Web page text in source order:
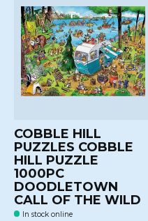
COBBLE HILL
PUZZLES COBBLE
HILL PUZZLE
1000PC
DOODLETOWN
CALL OF THE WILD
In stock online